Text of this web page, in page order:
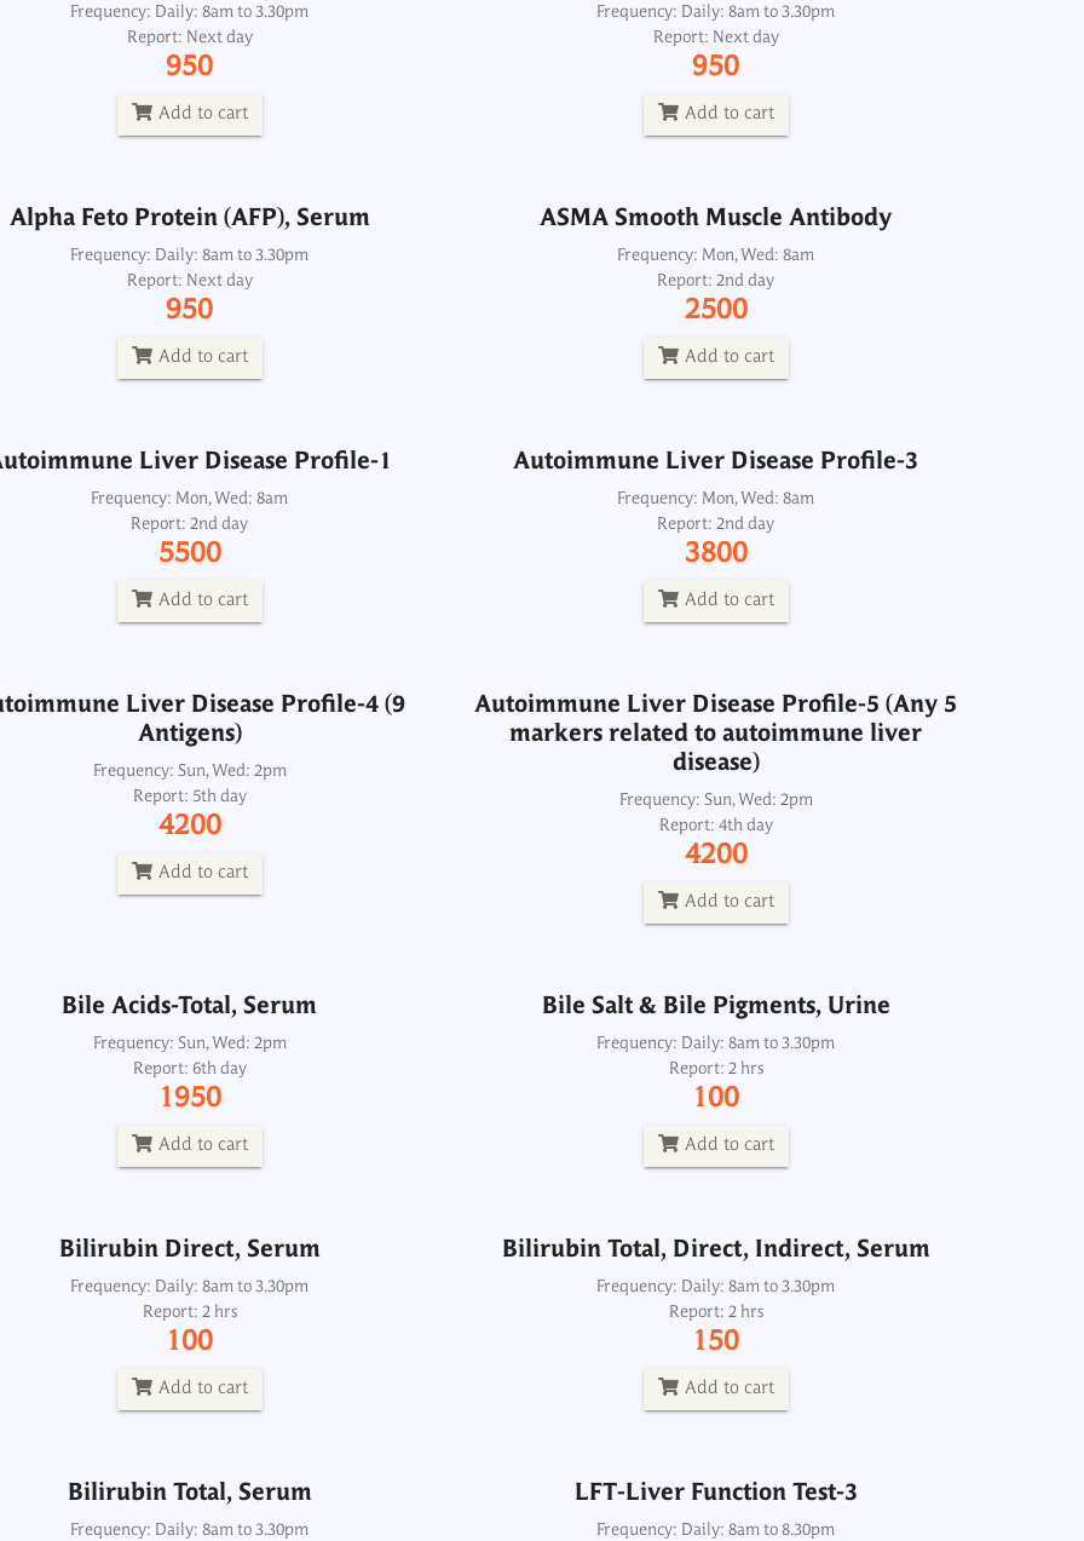
Frequency: Daily: 8am to 3.30pm
Report: Next day
950
Add to cart
Frequency: Daily: 8am to 3.30pm
Report: Next day
950
Add to cart
Alpha Feto Protein (AFP), Serum
Frequency: Daily: 8am to 3.30pm
Report: Next day
950
Add to cart
Alpha Feto Protein (AFP), Serum
Frequency: Daily: 8am to 3.30pm
Report: Next day
950
ASMA Smooth Muscle Antibody
Frequency: Mon, Wed: 8am
Report: 2nd day
2500
Add to cart
ASMA Smooth Muscle Antibody
Frequency: Mon, Wed: 8am
Report: 2nd day
2500
Liver Disease Profile-1
Frequency: Mon, Wed: 8am
Report: 2nd day
5500
Add to cart
Autoimmune Liver Disease Profile-1
Frequency: Mon, Wed: 8am
Report: 2nd day
5500
Autoimmune Liver Disease Profile-3
Frequency: Mon, Wed: 8am
Report: 2nd day
3800
Add to cart
Autoimmune Liver Disease Profile-3
Frequency: Mon, Wed: 8am
Report: 2nd day
3800
Liver Disease Profile-4 (9
Antigens)
Frequency: Sun, Wed: 2pm
Report: 5th day
4200
Add to cart
Liver Disease Profile-4 (9
Antigens)
Frequency: Sun, Wed: 2pm
Report: 5th day
4200
Autoimmune Liver Disease Profile-5 (Any 5
markers related to autoimmune liver
disease)
Frequency: Sun, Wed: 2pm
Report: 4th day
4200
Add to cart
markers related to autoimmune liver
disease)
Frequency: Sun, Wed: 2pm
Report: 4th day
4200
Bile Acids-Total, Serum
Frequency: Sun, Wed: 2pm
Report: 6th day
1950
Add to cart
Bile Acids-Total, Serum
Frequency: Sun, Wed: 2pm
Report: 6th day
1950
Bile Salt & Bile Pigments, Urine
Frequency: Daily: 8am to 3.30pm
Report: 2 hrs
100
Add to cart
Bile Salt & Bile Pigments, Urine
Frequency: Daily: 8am to 3.30pm
Report: 2 hrs
100
Bilirubin Direct, Serum
Frequency: Daily: 8am to 3.30pm
Report: 2 hrs
100
Add to cart
Bilirubin Direct, Serum
Frequency: Daily: 8am to 3.30pm
Report: 2 hrs
100
Bilirubin Total, Direct, Indirect, Serum
Frequency: Daily: 8am to 3.30pm
Report: 2 hrs
150
Add to cart
Bilirubin Total, Direct, Indirect, Serum
Frequency: Daily: 8am to 3.30pm
Report: 2 hrs
150
Bilirubin Total, Serum
Frequency: Daily: 8am to 3.30pm
Bilirubin Total, Serum
Frequency: Daily: 8am to 3.30pm
Report: 2 hrs
100
LFT-Liver Function Test-3
Frequency: Daily: 8am to 8.30pm
LFT-Liver Function Test-3
Frequency: Daily: 8am to 8.30pm
Report: 6 hrs
1100
LFT-Liver Function Test-2 LFT-Liver Function Test